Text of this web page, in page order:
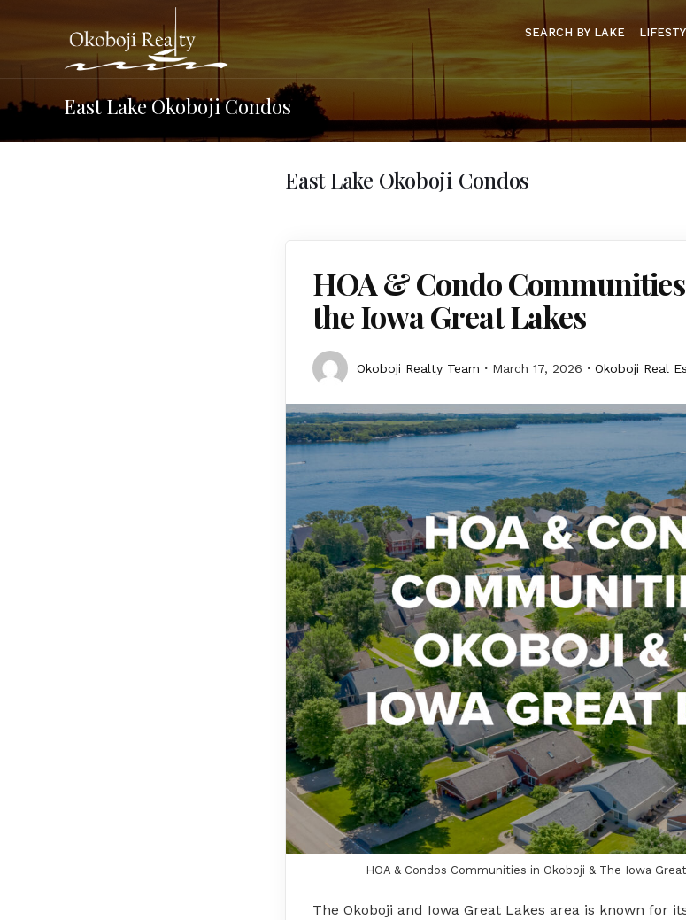
SEARCH BY LAKE
East Lake Okoboji Condos
East Lake Okoboji Condos
HOA & Condo
the Iowa Great Lakes
Okoboji Realty Team March 17, 2026 Okoboji Real
HOA & Condos Communities in Okoboji & The Iowa
The Okoboji and Iowa Great Lakes area is known for